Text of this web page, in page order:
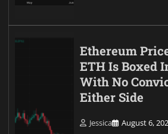
Ethereum
ETH Is Boxed
With No
Either Side
Jessica August 6,